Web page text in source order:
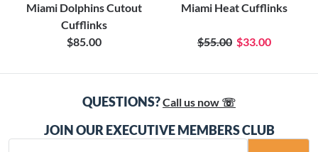
Miami Dolphins Cutout
Cufflinks
$85.00
Miami Heat Cufflinks
$55.00 $33.00
QUESTIONS?Call us now ☏
JOIN OUR EXECUTIVE MEMBERS CLUB